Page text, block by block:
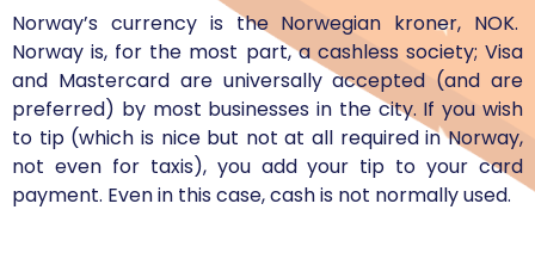
Norway’s currency is the Norwegian kroner, NOK.
Norway is, for the most part, a cashless society; Visa
and Mastercard are universally accepted (and are
preferred) by most businesses in the city. If you wish
to tip (which is nice but not at all required in Norway,
not even for taxis), you add your tip to your card
payment. Even in this case, cash is not normally used.